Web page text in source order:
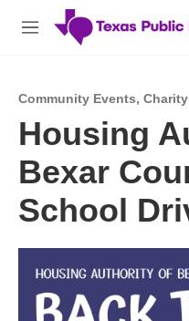
Skip to main content
M
Community Events,
Housing
Bexar
School